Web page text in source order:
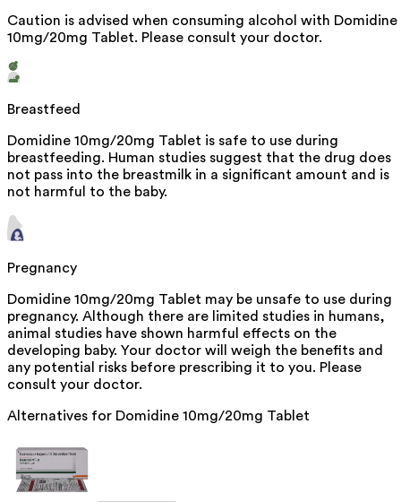
Caution is advised when consuming alcohol with Domidine
10mg/20mg Tablet. Please consult your doctor.
Breastfeed
Domidine 10mg/20mg Tablet is safe to use during
breastfeeding. Human studies suggest that the drug does
not pass into the breastmilk in a significant amount and is
not harmful to the baby.
Pregnancy
Domidine 10mg/20mg Tablet may be unsafe to use during
pregnancy. Although there are limited studies in humans,
animal studies have shown harmful effects on the
developing baby. Your doctor will weigh the benefits and
any potential risks before prescribing it to you. Please
consult your doctor.
Alternatives for Domidine 10mg/20mg Tablet